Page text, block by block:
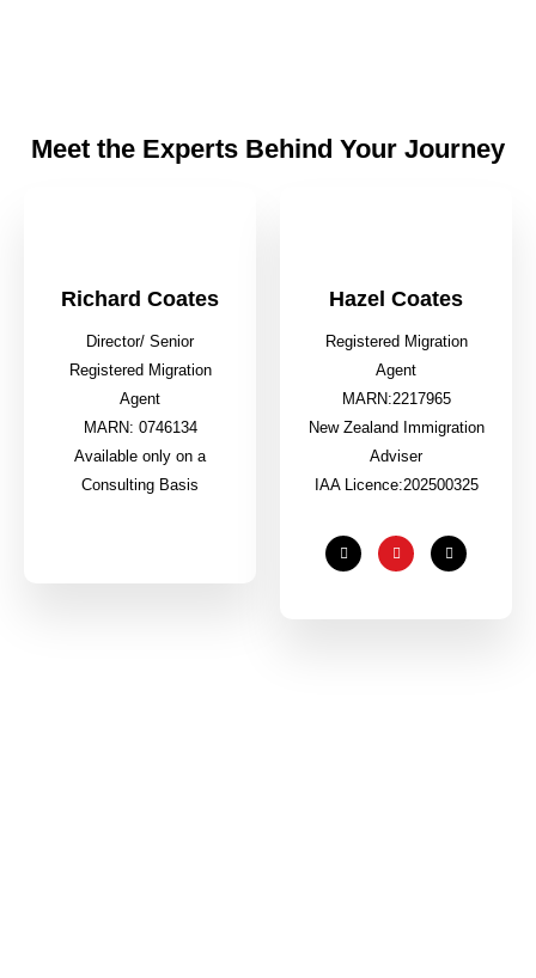
Meet the Experts Behind Your Journey
Richard Coates
Director/ Senior
Registered Migration
Agent
MARN: 0746134
Available only on a
Consulting Basis
Hazel Coates
Registered Migration
Agent
MARN:2217965
New Zealand Immigration
Adviser
IAA Licence:202500325